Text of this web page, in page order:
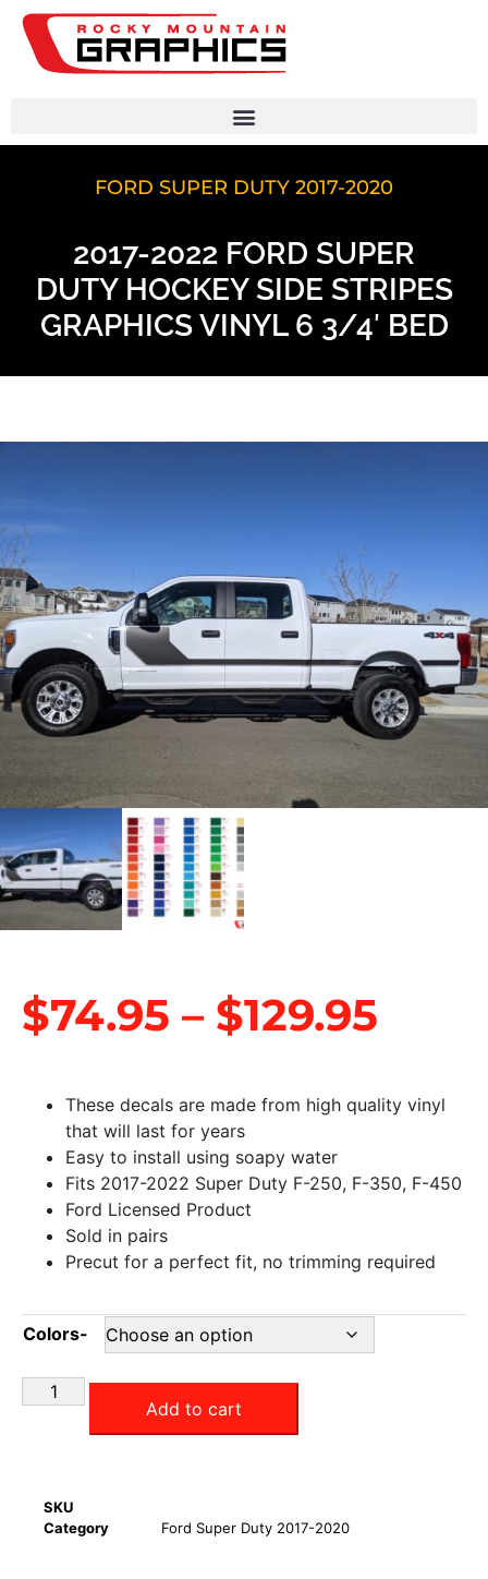
FORD SUPER DUTY 2017-2020
2017-2022 FORD SUPER
DUTY HOCKEY SIDE STRIPES
GRAPHICS VINYL 6 3/4′ BED
$74.95 – $129.95
These decals are made from high quality vinyl
that will last for years
Easy to install using soapy water
Fits 2017-2022 Super Duty F-250, F-350, F-450
Ford Licensed Product
Sold in pairs
Precut for a perfect fit, no trimming required
Colors-
Add to cart
SKU
Category
Ford Super Duty 2017-2020